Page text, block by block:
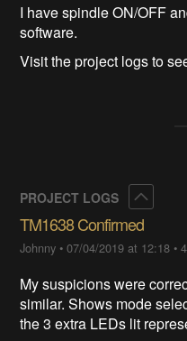
I have spindle ON/OFF
software.
Visit the project logs to
PROJECT LOGS
TM1638 Confirmed
Johnny •07/04/2019 at 12:18 •
My suspicions were
similar. Shows mode
the 3 extra LEDs lit